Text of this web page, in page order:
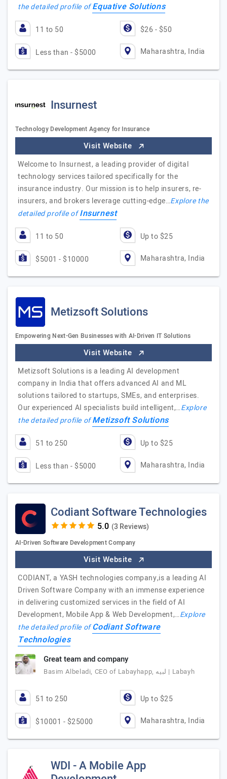
the detailed profile ofEquative Solutions
11 to 50 $26 - $50
Less than - $5000 Maharashtra, India
Insurnest
Technology Development Agency for Insurance
Visit Website
Welcome to Insurnest, a leading provider of digital
technology services tailored specifically for the
insurance industry. Our mission is to help insurers, re-
insurers, and brokers leverage cutting-edge…Explore the
detailed profile ofInsurnest
11 to 50 Up to $25
$5001 - $10000 Maharashtra, India
Metizsoft Solutions
Empowering Next-Gen Businesses with AI-Driven IT Solutions
Visit Website
Metizsoft Solutions is a leading AI development
company in India that offers advanced AI and ML
solutions tailored to startups, SMEs, and enterprises.
Our experienced AI specialists build intelligent,…Explore
the detailed profile ofMetizsoft Solutions
51 to 250 Up to $25
Less than - $5000 Maharashtra, India
Codiant Software Technologies
(3 Reviews)
AI-Driven Software Development Company
Visit Website
CODIANT, a YASH technologies company,is a leading AI
Driven Software Company with an immense experience
in delivering customized services in the field of AI
Development, Mobile App & Web Development,…Explore
the detailed profile ofCodiant Software
Technologies
Great team and company
Basim Albeladi, CEO of Labayhapp, لبيه | Labayh
51 to 250 Up to $25
$10001 - $25000 Maharashtra, India
WDI - A Mobile App